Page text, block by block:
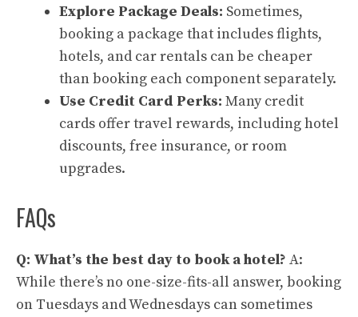
Explore Package Deals: Sometimes,
booking a package that includes flights,
hotels, and car rentals can be cheaper
than booking each component separately.
Use Credit Card Perks: Many credit
cards offer travel rewards, including hotel
discounts, free insurance, or room
upgrades.
FAQs
Q: What’s the best day to book a hotel? A:
While there’s no one-size-fits-all answer, booking
on Tuesdays and Wednesdays can sometimes